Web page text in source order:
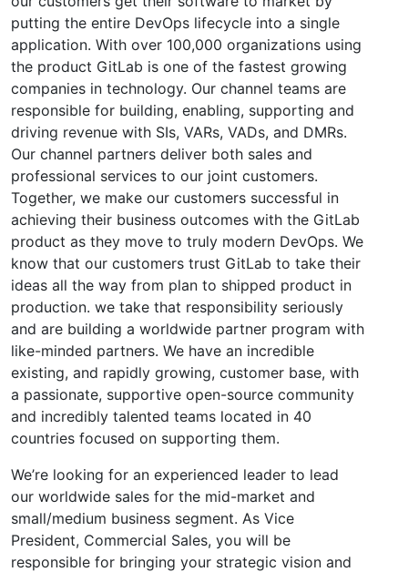
putting the entire DevOps lifecycle into a single
application. With over 100,000 organizations using
the product GitLab is one of the fastest growing
companies in technology. Our channel teams are
responsible for building, enabling, supporting and
driving revenue with SIs, VARs, VADs, and DMRs.
Our channel partners deliver both sales and
professional services to our joint customers.
Together, we make our customers successful in
achieving their business outcomes with the GitLab
product as they move to truly modern DevOps. We
know that our customers trust GitLab to take their
ideas all the way from plan to shipped product in
production. we take that responsibility seriously
and are building a worldwide partner program with
like-minded partners. We have an incredible
existing, and rapidly growing, customer base, with
a passionate, supportive open-source community
and incredibly talented teams located in 40
countries focused on supporting them.
We’re looking for an experienced leader to lead
our worldwide sales for the mid-market and
small/medium business segment. As Vice
President, Commercial Sales, you will be
responsible for bringing your strategic vision and